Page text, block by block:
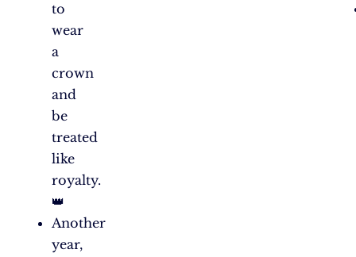
to
wear
a
crown
and
be
treated
like
royalty.
👑
Another
year,